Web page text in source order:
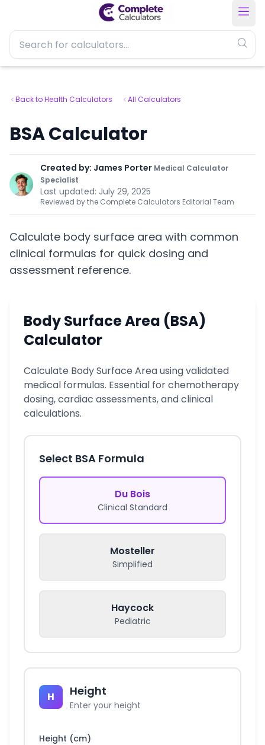
Back to Health Calculators All Calculators
BSA Calculator
Created by: James Porter Medical Calculator
Specialist
Last updated: July 29, 2025
Reviewed by the Complete Calculators Editorial Team
Calculate body surface area with common
clinical formulas for quick dosing and
assessment reference.
Body Surface Area (BSA)
Calculator
Calculate Body Surface Area using validated
medical formulas. Essential for chemotherapy
dosing, cardiac assessments, and clinical
calculations.
Select BSA Formula
Du Bois
Clinical Standard
Mosteller
Simplified
Haycock
Pediatric
H Height
Enter your height
Height (cm)